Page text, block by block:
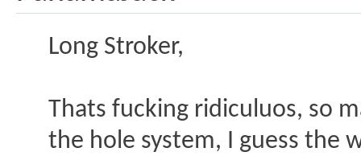
Long Stroker,
Thats fucking ridiculuos, so
the hole system, I guess the